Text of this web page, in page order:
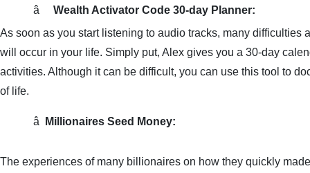
â Wealth Activator Code 30-day Planner:
As soon as you start listening to audio tracks, many difficulties
will occur in your life. Simply put, Alex gives you a 30-day
activities. Although it can be difficult, you can use this tool to
of life.
â Millionaires Seed Money:
The experiences of many billionaires on how they quickly